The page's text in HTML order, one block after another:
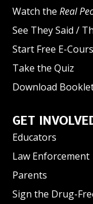
Watch the Real
See They Said /
Start Free E-
Take the Quiz
Download
GET
Educators
Law Enforcement
Parents
Sign the Drug-